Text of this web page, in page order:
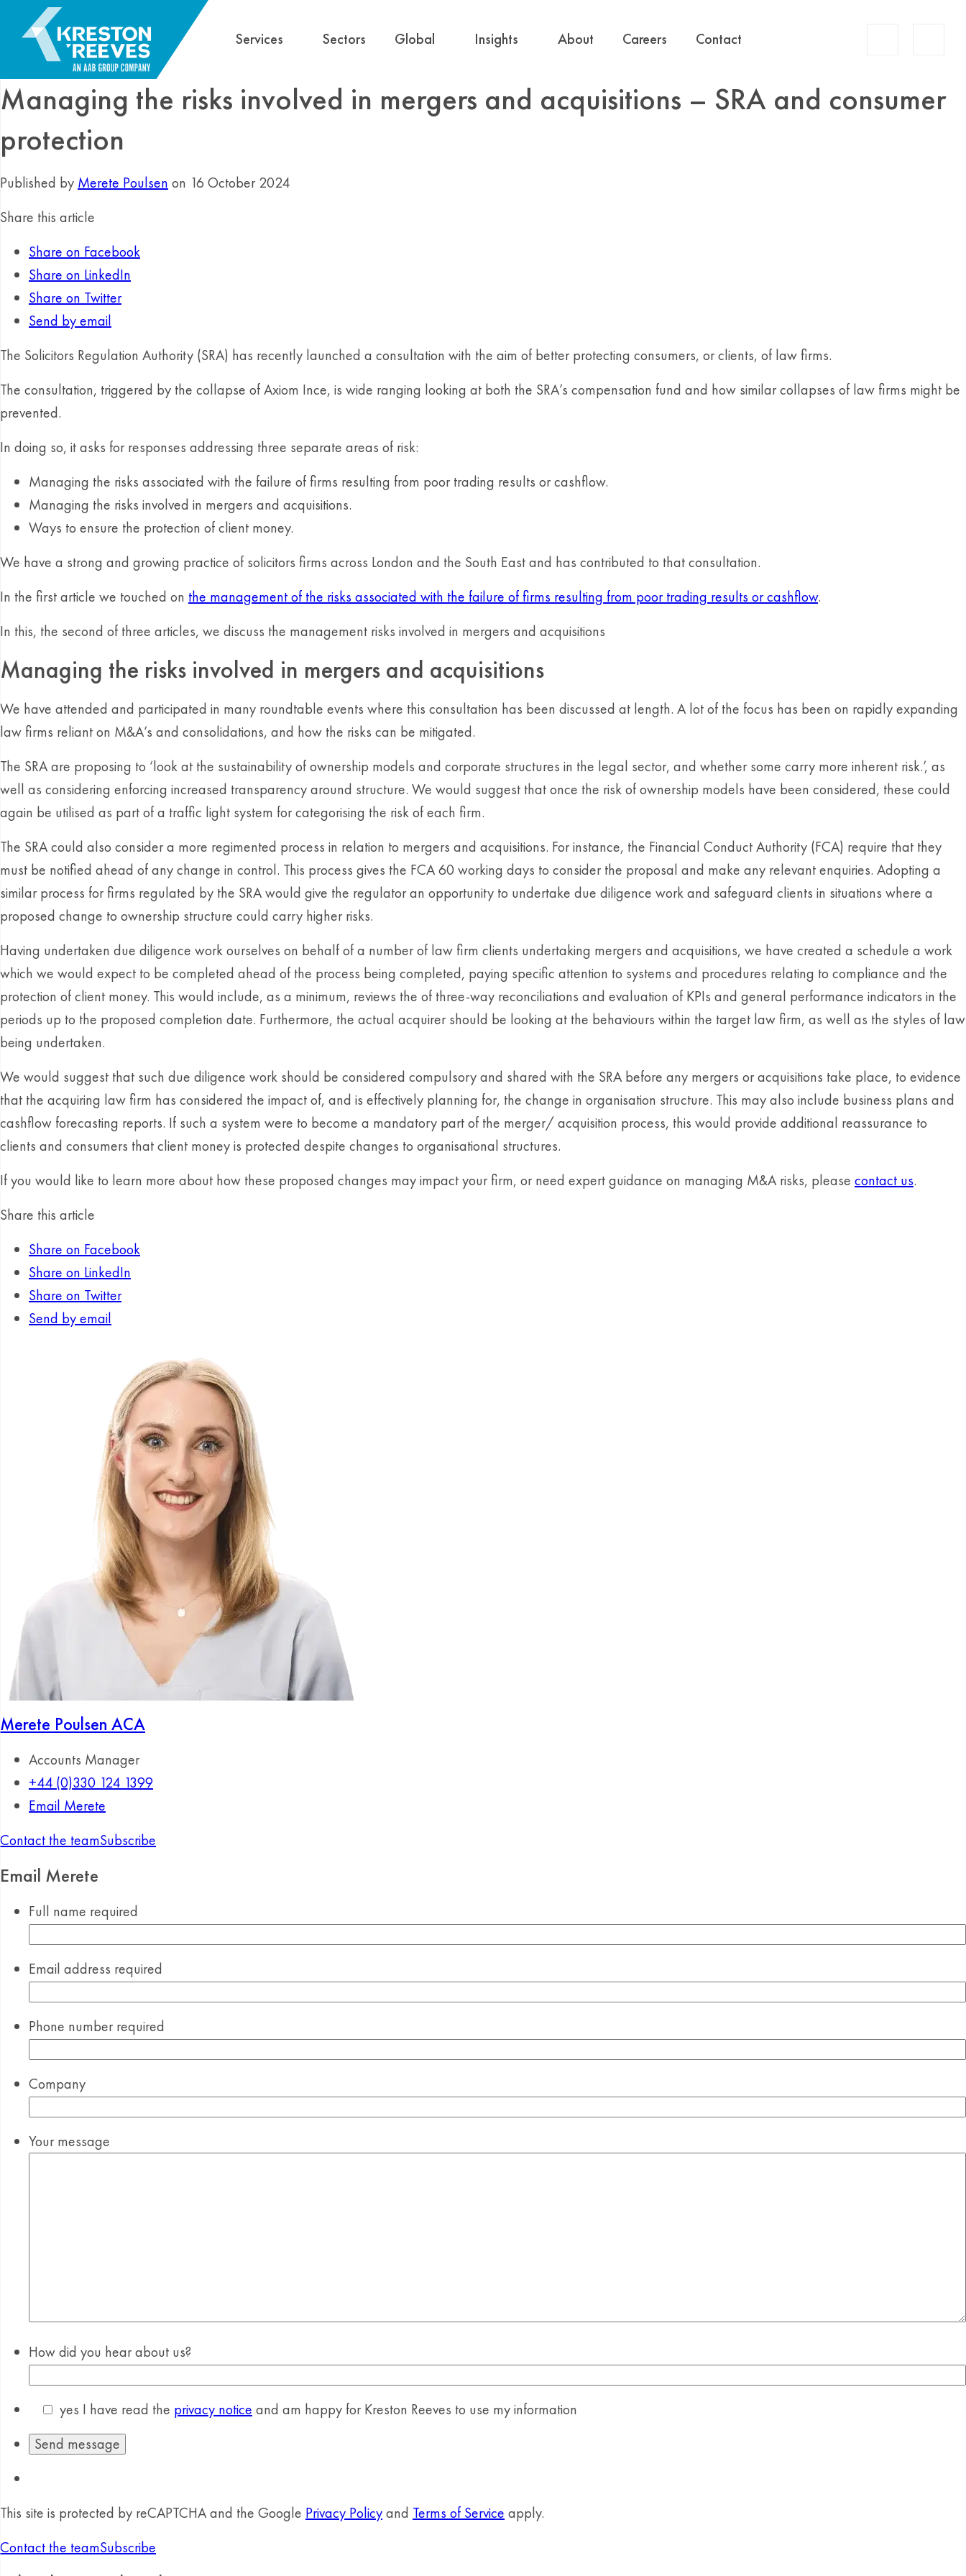
Services Sectors Global Insights About Careers Contact
Managing the risks involved in mergers and acquisitions – SRA and consumer
protection
Published by Merete Poulsen on 16 October 2024
Share this article
Share on Facebook
Share on LinkedIn
Share on Twitter
Send by email
The Solicitors Regulation Authority (SRA) has recently launched a consultation with the aim of better protecting consumers, or clients, of law firms.
The consultation, triggered by the collapse of Axiom Ince, is wide ranging looking at both the SRA’s compensation fund and how similar collapses of law firms might be
prevented.
In doing so, it asks for responses addressing three separate areas of risk:
Managing the risks associated with the failure of firms resulting from poor trading results or cashflow.
Managing the risks involved in mergers and acquisitions.
Ways to ensure the protection of client money.
We have a strong and growing practice of solicitors firms across London and the South East and has contributed to that consultation.
In the first article we touched on the management of the risks associated with the failure of firms resulting from poor trading results or cashflow.
In this, the second of three articles, we discuss the management risks involved in mergers and acquisitions
Managing the risks involved in mergers and acquisitions
We have attended and participated in many roundtable events where this consultation has been discussed at length. A lot of the focus has been on rapidly expanding
law firms reliant on M&A’s and consolidations, and how the risks can be mitigated.
The SRA are proposing to ‘look at the sustainability of ownership models and corporate structures in the legal sector, and whether some carry more inherent risk.’, as
well as considering enforcing increased transparency around structure. We would suggest that once the risk of ownership models have been considered, these could
again be utilised as part of a traffic light system for categorising the risk of each firm.
The SRA could also consider a more regimented process in relation to mergers and acquisitions. For instance, the Financial Conduct Authority (FCA) require that they
must be notified ahead of any change in control. This process gives the FCA 60 working days to consider the proposal and make any relevant enquiries. Adopting a
similar process for firms regulated by the SRA would give the regulator an opportunity to undertake due diligence work and safeguard clients in situations where a
proposed change to ownership structure could carry higher risks.
Having undertaken due diligence work ourselves on behalf of a number of law firm clients undertaking mergers and acquisitions, we have created a schedule a work
which we would expect to be completed ahead of the process being completed, paying specific attention to systems and procedures relating to compliance and the
protection of client money. This would include, as a minimum, reviews the of three-way reconciliations and evaluation of KPIs and general performance indicators in the
periods up to the proposed completion date. Furthermore, the actual acquirer should be looking at the behaviours within the target law firm, as well as the styles of law
being undertaken.
We would suggest that such due diligence work should be considered compulsory and shared with the SRA before any mergers or acquisitions take place, to evidence
that the acquiring law firm has considered the impact of, and is effectively planning for, the change in organisation structure. This may also include business plans and
cashflow forecasting reports. If such a system were to become a mandatory part of the merger/ acquisition process, this would provide additional reassurance to
clients and consumers that client money is protected despite changes to organisational structures.
If you would like to learn more about how these proposed changes may impact your firm, or need expert guidance on managing M&A risks, please contact us.
Share this article
Share on Facebook
Share on LinkedIn
Share on Twitter
Send by email
Merete Poulsen ACA
Accounts Manager
+44 (0)330 124 1399
Email Merete
Contact the teamSubscribe
Email Merete
Full name required
Email address required
Phone number required
Company
Your message
How did you hear about us?
yes I have read the privacy notice and am happy for Kreston Reeves to use my information
This site is protected by reCAPTCHA and the Google Privacy Policyand Terms of Service apply.
Contact the teamSubscribe